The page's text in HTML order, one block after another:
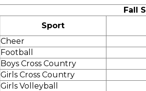
Fall
Sport
Cheer
Football
Boys Cross Country
Girls Cross Country
Girls Volleyball